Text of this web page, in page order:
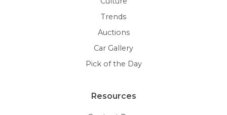
Trends
Auctions
Car Gallery
Pick of the Day
Resources